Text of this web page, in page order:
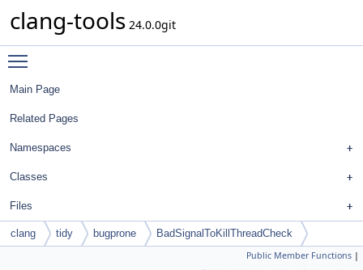
clang-tools 24.0.0git
Main Page
Related Pages
Namespaces
Classes
Files
clang tidy bugprone BadSignalToKillThreadCheck
Public Member Functions |